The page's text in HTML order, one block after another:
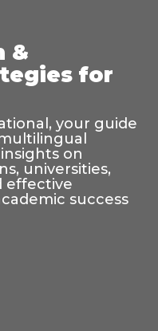
&
for
your guide
on
universities,
effective
success